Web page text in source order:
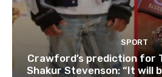
SPORT
Crawford’s prediction for
Shakur Stevenson: “It will